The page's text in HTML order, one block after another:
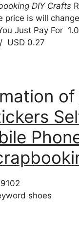
DIY Crafts
price is will
Just Pay For
USD 0.27
of
shoes